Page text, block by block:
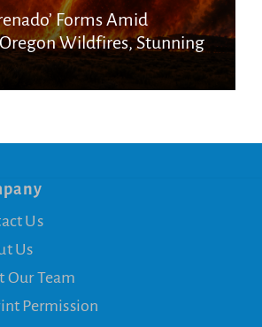
Forms Amid
Wildfires, Stunning
Us
Us
Our Team
Permission